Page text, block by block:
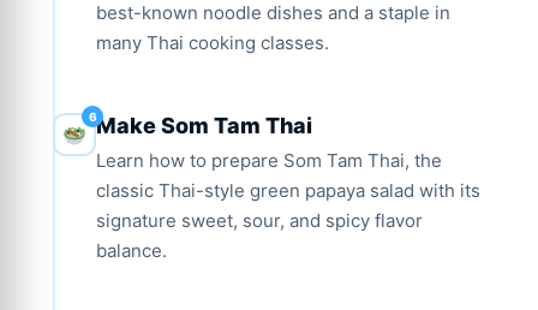
best-known noodle dishes and a staple in
many Thai cooking classes.
Make Som Tam Thai
Learn how to prepare Som Tam Thai, the
classic Thai-style green papaya salad with its
signature sweet, sour, and spicy flavor
balance.